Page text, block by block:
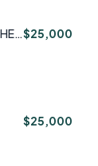
$25,000
$25,000